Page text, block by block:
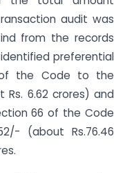
audit was
from the records
preferential
the Code to the
Rs. 6.62 crores) and
66 of the Code
(about Rs.76.46